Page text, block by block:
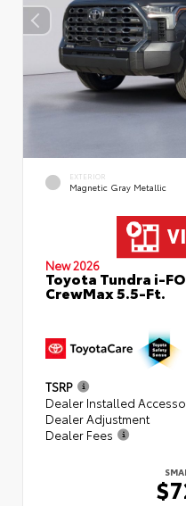
EXTERIOR
Magnetic Gray Metallic
New 2026
Toyota Tundra i-
CrewMax 5.5-Ft.
TSRP
Dealer Installed
Dealer Adjustment
Dealer Fees